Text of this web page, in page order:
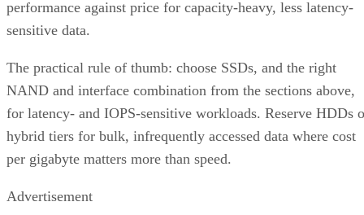
performance against price for capacity-heavy, less latency-
sensitive data.
The practical rule of thumb: choose SSDs, and the right
NAND and interface combination from the sections above,
for latency- and IOPS-sensitive workloads. Reserve HDDs
hybrid tiers for bulk, infrequently accessed data where cost
per gigabyte matters more than speed.
Advertisement